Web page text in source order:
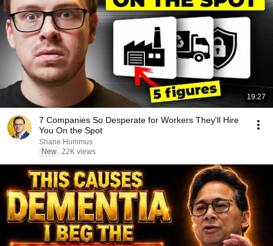
19:27
7 Companies So Desperate for Workers They'll Hire
You On the Spot
Shane Hummus
New 22K views